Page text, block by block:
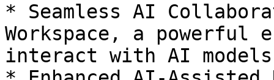
* Seamless AI
Workspace, a powerful
interact with AI